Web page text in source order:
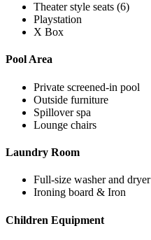
Theater style seats (6)
Playstation
X Box
Pool Area
Private screened-in pool
Outside furniture
Spillover spa
Lounge chairs
Laundry Room
Full-size washer and dryer
Ironing board & Iron
Children Equipment